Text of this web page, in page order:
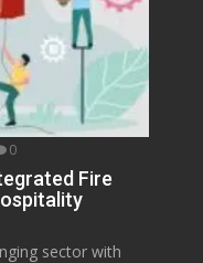
0
Fire
sector with